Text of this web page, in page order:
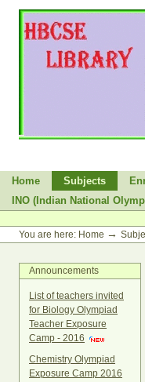
content.
Sections
Home Subjects
INO (Indian National
tools
You are here: Home →
Announcements
List of teachers invited
for Biology Olympiad
Teacher Exposure
Camp - 2016
Chemistry Olympiad
Exposure Camp 2016